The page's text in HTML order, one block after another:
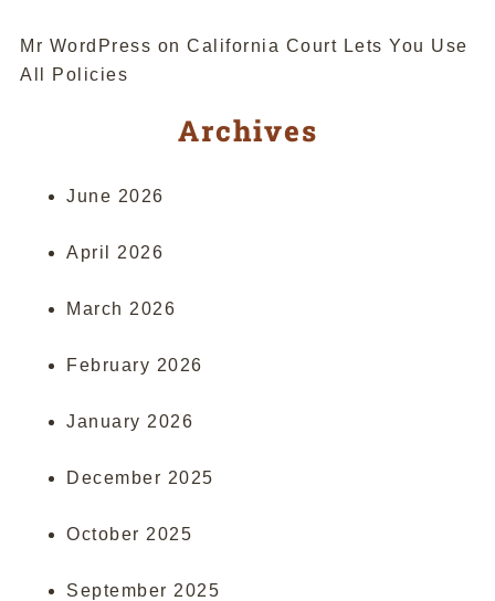
Mr WordPress on California Court Lets You Use
All Policies
Archives
June 2026
April 2026
March 2026
February 2026
January 2026
December 2025
October 2025
September 2025